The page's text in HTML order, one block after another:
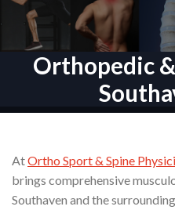
Orthopedic
AtOrtho Sport & Spine
brings comprehensive
Southaven and the